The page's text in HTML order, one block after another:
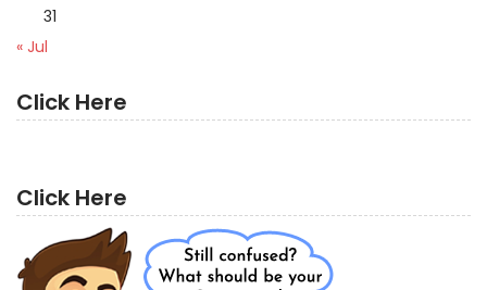
31
« Jul
Click Here
Click Here